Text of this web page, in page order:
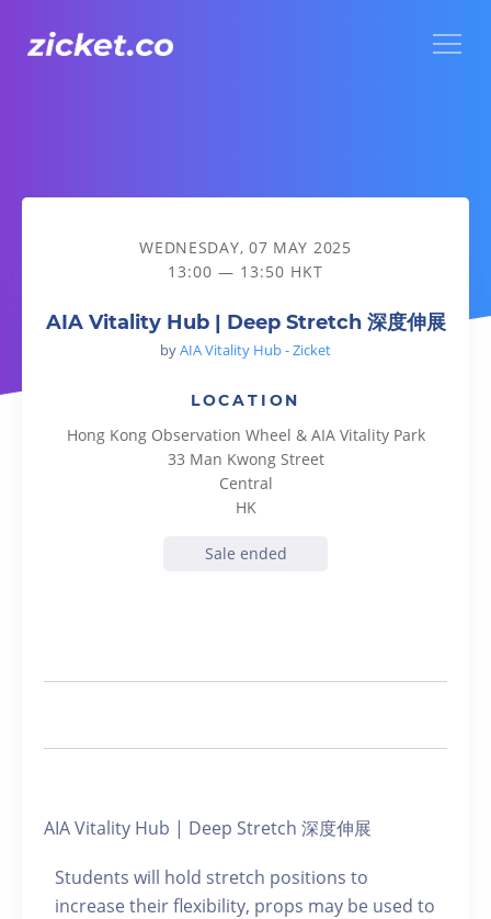
AIA Vitality Hub | Deep Stretch 深度伸展
WEDNESDAY, 07 MAY 2025
13:00 — 13:50 HKT
AIA Vitality Hub | Deep Stretch 深度伸展
byAIA Vitality Hub - Zicket
LOCATION
Hong Kong Observation Wheel & AIA Vitality Park
33 Man Kwong Street
Central
HK
Sale ended
AIA Vitality Hub | Deep Stretch 深度伸展
Students will hold stretch positions to
increase their flexibility, props may be used to